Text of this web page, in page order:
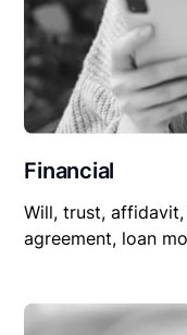
Financial
Will, trust,
agreement, loan